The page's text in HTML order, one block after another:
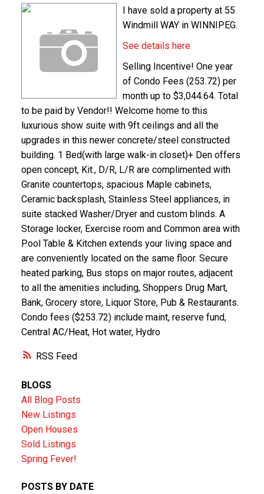
RSS
I have sold a property at 55
Windmill WAY in WINNIPEG.
See details here
Selling Incentive! One year
of Condo Fees (253.72) per
month up to $3,044.64. Total
to be paid by Vendor!! Welcome home to this
luxurious show suite with 9ft ceilings and all the
upgrades in this newer concrete/steel constructed
building. 1 Bed(with large walk-in closet)+ Den offers
open concept, Kit., D/R, L/R are complimented with
Granite countertops, spacious Maple cabinets,
Ceramic backsplash, Stainless Steel appliances, in
suite stacked Washer/Dryer and custom blinds. A
Storage locker, Exercise room and Common area with
Pool Table & Kitchen extends your living space and
are conveniently located on the same floor. Secure
heated parking, Bus stops on major routes, adjacent
to all the amenities including, Shoppers Drug Mart,
Bank, Grocery store, Liquor Store, Pub & Restaurants.
Condo fees ($253.72) include maint, reserve fund,
Central AC/Heat, Hot water, Hydro
BLOGS
All Blog Posts
New Listings
Open Houses
Sold Listings
Spring Fever!
POSTS BY DATE